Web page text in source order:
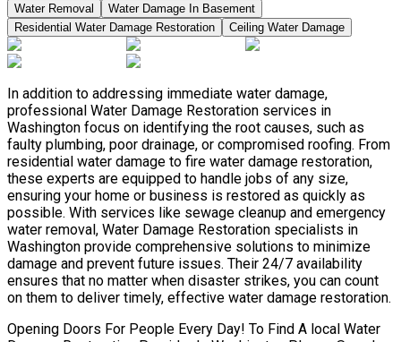
Water Removal
Water Damage In Basement
Residential Water Damage Restoration
Ceiling Water Damage
In addition to addressing immediate water damage,
professional Water Damage Restoration services in
Washington focus on identifying the root causes, such as
faulty plumbing, poor drainage, or compromised roofing. From
residential water damage to fire water damage restoration,
these experts are equipped to handle jobs of any size,
ensuring your home or business is restored as quickly as
possible. With services like sewage cleanup and emergency
water removal, Water Damage Restoration specialists in
Washington provide comprehensive solutions to minimize
damage and prevent future issues. Their 24/7 availability
ensures that no matter when disaster strikes, you can count
on them to deliver timely, effective water damage restoration.
Opening Doors For People Every Day! To Find A local Water